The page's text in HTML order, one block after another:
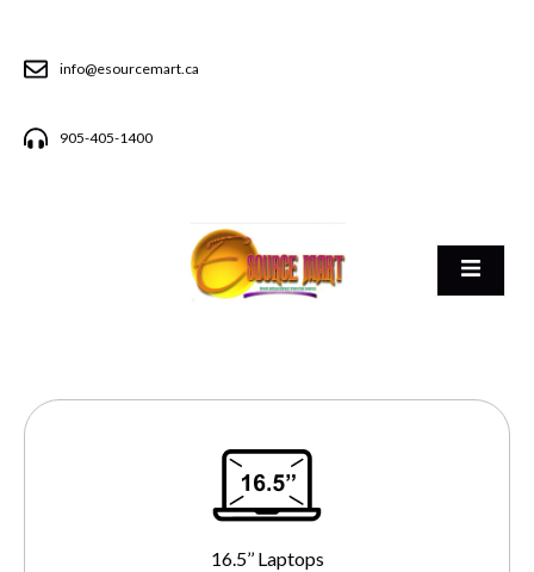
info@esourcemart.ca
905-405-1400
16.5’’ Laptops